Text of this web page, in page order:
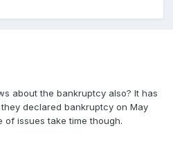
on the back of the head to get
to dig out a spare Gladiator to
about the bankruptcy also? It has
declared bankruptcy on May
of issues take time though.